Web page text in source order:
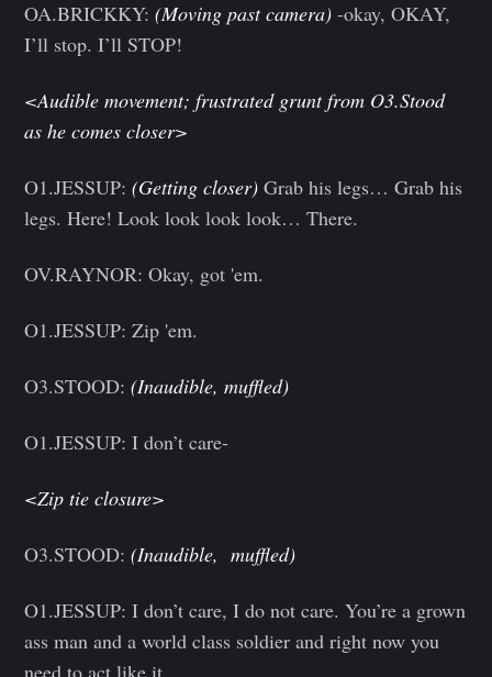
OA.BRICKKY:(Moving past camera) -okay, OKAY,
I’ll stop. I’ll STOP!
<Audible movement; frustrated grunt from O3.Stood
as he comes closer>
O1.JESSUP:(Getting closer) Grab his legs… Grab his
legs. Here! Look look look look… There.
OV.RAYNOR: Okay, got 'em.
O1.JESSUP: Zip 'em.
O3.STOOD:(Inaudible, muffled)
O1.JESSUP: I don’t care-
<Zip tie closure>
O3.STOOD: (Inaudible, muffled)
O1.JESSUP: I don’t care, I do not care. You’re a grown
ass man and a world class soldier and right now you
need to act like it.